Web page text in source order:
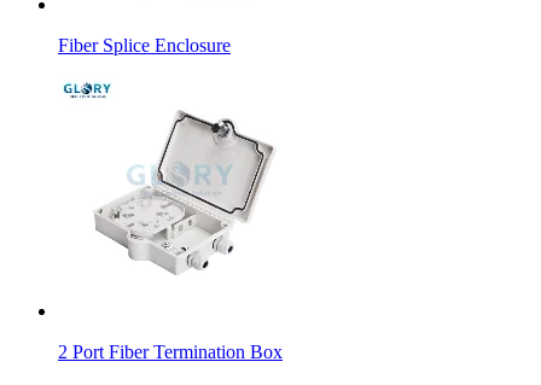
Fiber Splice Enclosure
2 Port Fiber Termination Box